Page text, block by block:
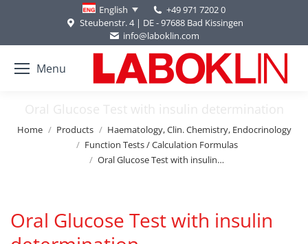
English
+49 971 7202 0
Steubenstr. 4 | DE - 97688 Bad Kissingen
info@laboklin.com
Menu
Oral Glucose Test with insulin determination
You are here:
Home Products
Haematology, Clin. Chemistry, Endocrinology
Function Tests / Calculation Formulas
Oral Glucose Test with insulin…
Oral Glucose Test with insulin